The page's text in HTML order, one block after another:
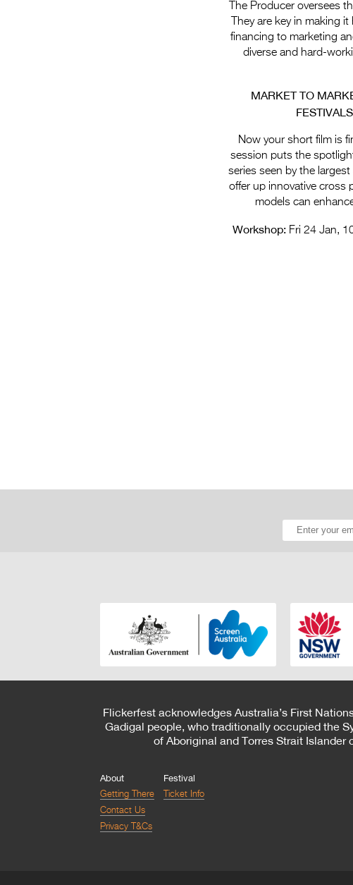
The Producer oversees
They are key in making
financing to marketing
diverse and hard-
MARKET TO
Now your short film is
session puts the
series seen by the
offer up innovative cross
models can
Workshop:Fri 24 Jan,
Flickerfest acknowledges Australia’s First
Gadigal people, who traditionally occupied the
of Aboriginal and Torres Strait
About
Getting There
Contact Us
Privacy T&Cs
Festival
Ticket Info